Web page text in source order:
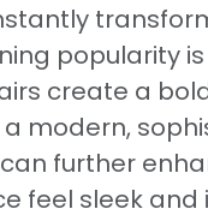
popularity
create a
modern,
can further
feel sleek and